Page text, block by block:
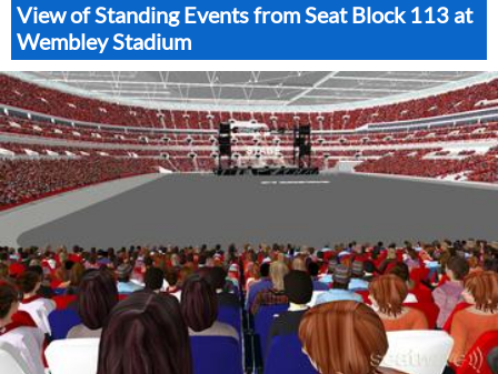
View of Standing Events from Seat Block 113 at
Wembley Stadium